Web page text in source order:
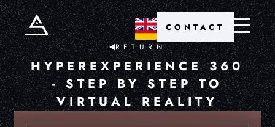
CONTACT
RETURN
HYPEREXPERIENCE 360
- STEP BY STEP TO
VIRTUAL REALITY